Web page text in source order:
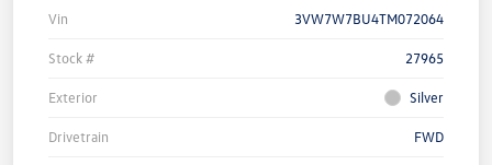
Vin 3VW7W7BU4TM072064
Stock # 27965
Exterior Silver
Drivetrain FWD